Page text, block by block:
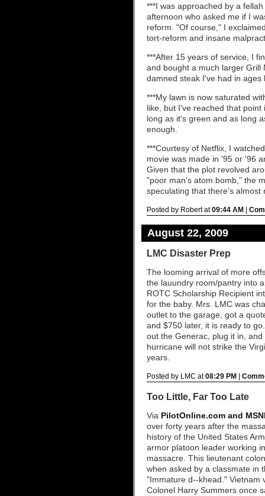
***I was approached by a
afternoon who asked me if I
reform. "Of course," I
tort-reform and insane
***After 15 years of service, I
and bought a much larger Grill
damned steak I've had in ages
***My lawn is now saturated
like, but I've reached that
long as it's green and as long
enough.
***Courtesy of Netflix, I
movie was made in '95 or '96
Given that the plot revolved
"poor man's atom bomb," the
speculating that there's almost
Posted by Robert at09:44 AM |
August 22, 2009
LMC Disaster Prep
The looming arrival of more
the lauundry room/pantry into
ROTC Scholarship Recipient
for the baby. Mrs. LMC was
outlet to the garage, got a
and $750 later, it is ready to
out the Generac, plug it in,
hurricane will not strike the
years.
Posted by LMC at08:29 PM |
Too Little, Far Too Late
Via PilotOnline.com and
over forty years after the
history of the United States
armor platoon leader working
massacre. This lieutenant
when asked by a classmate in
"Immature d--khead." Vietnam
Colonel Harry Summers once